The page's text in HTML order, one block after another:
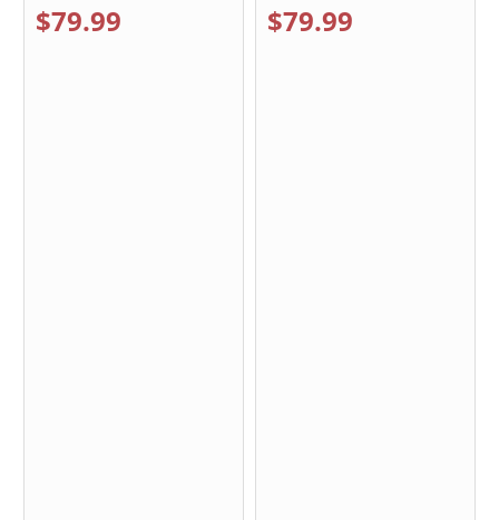
$79.99 $79.99